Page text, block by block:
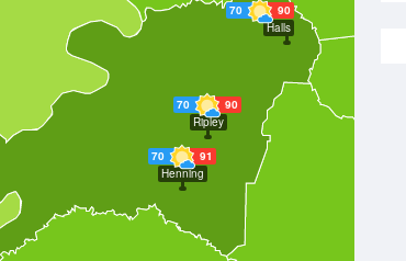
70
90
Ripley
70
90
Halls
70
91
Henning